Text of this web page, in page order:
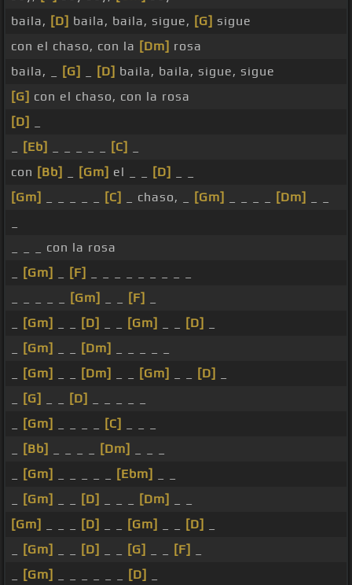
baila, [D] baila, baila, sigue, [G] sigue
con el chaso, con la [Dm] rosa
baila, _
[G] [D] baila, baila, sigue, sigue
[G] con el chaso, con la rosa
[D]
[Eb] [C]
con [Bb] [Gm] el _ _ [D]
[Gm]
[C] _ chaso, _ [Gm] [Dm]
_ _ _ con la rosa
[Gm] [F]
[Gm] [F]
[Gm] [D] [Gm] [D]
[Gm] [Dm]
[Gm] [Dm] [Gm] [D]
[G] [D]
[Gm] [C]
[Bb] [Dm]
[Gm] [Ebm]
[Gm] [D] [Dm]
[Gm]
[D] [Gm] [D]
[Gm] [D] [G] [F]
[Gm] [D]